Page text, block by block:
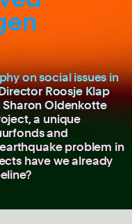
on social issues in
Roosje Klap
Sharon Oldenkotte
a unique
and
problem in
have we already